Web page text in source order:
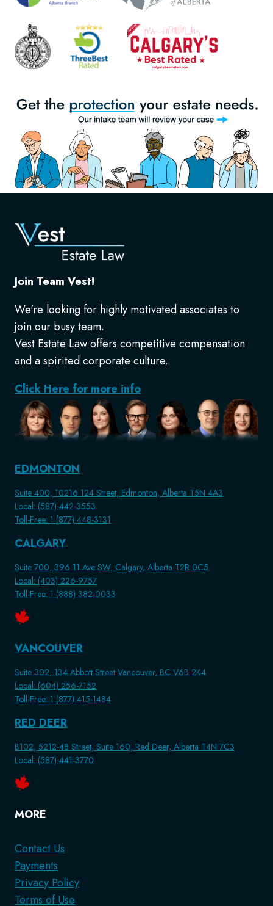
Join Team Vest!
We're looking for highly motivated associates to
join our busy team.
Vest Estate Law offers competitive compensation
and a spirited corporate culture.
Click Here for more info
EDMONTON
Suite 400, 10216 124 Street, Edmonton, Alberta T5N 4A3
Local: (587) 442-3553
Toll-Free: 1 (877) 448-3131
CALGARY
Suite 700, 396 11 Ave SW, Calgary, Alberta T2R 0C5
Local: (403) 226-9757
Toll-Free: 1 (888) 382-0033
VANCOUVER
Suite 302, 134 Abbott Street Vancouver, BC V6B 2K4
Local: (604) 256-7152
Toll-Free: 1 (877) 415-1484
RED DEER
B102, 5212-48 Street, Suite 160, Red Deer, Alberta T4N 7C3
Local: (587) 441-3770
MORE
Contact Us
Payments
Privacy Policy
Terms of Use